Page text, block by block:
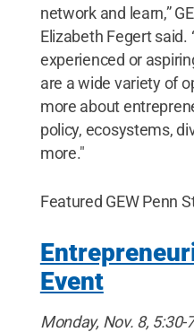
network and learn,”
Elizabeth Fegert said.
experienced or
are a wide variety of
more about
policy, ecosystems,
more."
Featured GEW Penn
Event
Monday, Nov. 8, 5:30-